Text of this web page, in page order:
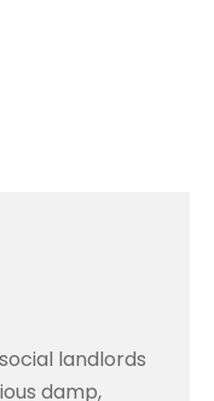
landlords
damp,